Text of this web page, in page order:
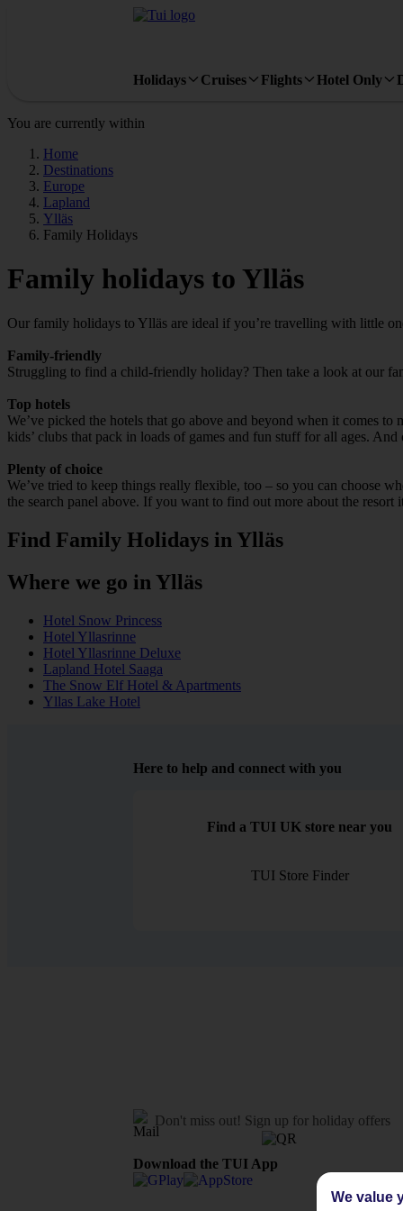
Holidays Cruises Flights Hotel Only
You are currently within
Home
Destinations
Europe
Lapland
Ylläs
Family Holidays
Family holidays to Ylläs
Our family holidays to Ylläs are ideal if you’re travelling with little
Family-friendly
Struggling to find a child-friendly holiday? Then take a look at our
Top hotels
We’ve picked the hotels that go above and beyond when it comes
kids’ clubs that pack in loads of games and fun stuff for all ages.
Plenty of choice
We’ve tried to keep things really flexible, too – so you can choose
the search panel above. If you want to find out more about the
Find Family Holidays in Ylläs
Where we go in Ylläs
Hotel Snow Princess
Hotel Yllasrinne
Hotel Yllasrinne Deluxe
Lapland Hotel Saaga
The Snow Elf Hotel & Apartments
Yllas Lake Hotel
Here to help and connect with you
Find a TUI UK store near you
TUI Store Finder
Don't miss out! Sign up for holiday offers
Download the TUI App
We value